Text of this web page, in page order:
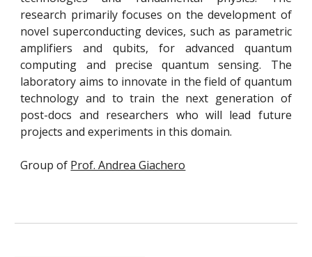
research primarily focuses on the development of
novel superconducting devices, such as parametric
amplifiers and qubits, for advanced quantum
computing and precise quantum sensing. The
laboratory aims to innovate in the field of quantum
technology and to train the next generation of
post-docs and researchers who will lead future
projects and experiments in this domain.
Group of Prof. Andrea Giachero